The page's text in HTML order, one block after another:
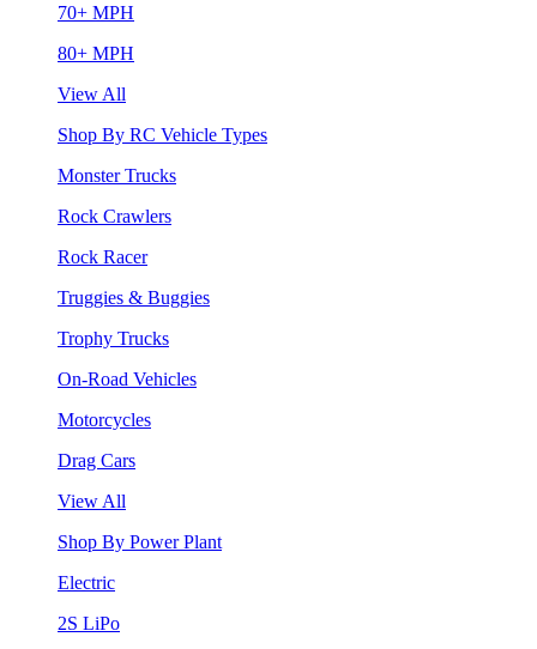
70+ MPH
80+ MPH
View All
Shop By RC Vehicle Types
Monster Trucks
Rock Crawlers
Rock Racer
Truggies & Buggies
Trophy Trucks
On-Road Vehicles
Motorcycles
Drag Cars
View All
Shop By Power Plant
Electric
2S LiPo